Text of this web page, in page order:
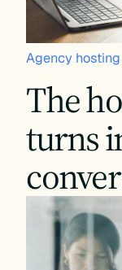
Agency hosting
The
turns